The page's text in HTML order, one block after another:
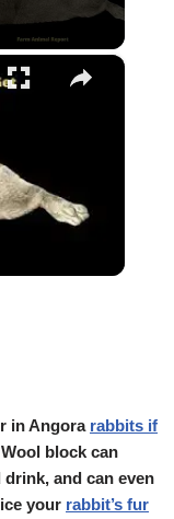
×
in Angora rabbits if
block can
drink, and can even
your rabbit’s fur